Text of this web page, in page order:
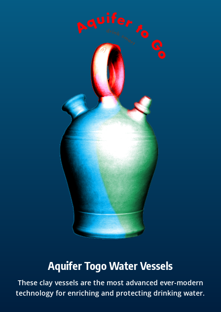
Aquifer Togo Water Vessels
These clay vessels are the most advanced ever-modern
technology for enriching and protecting drinking water.